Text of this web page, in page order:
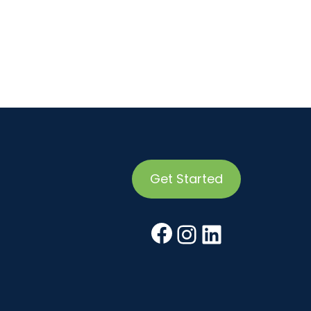
Get Started
Facebook